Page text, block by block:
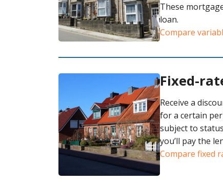
These
loan.
Compare
Fixed-
Receive a
for a certain
subject to
you’ll pay the
Compare fixed